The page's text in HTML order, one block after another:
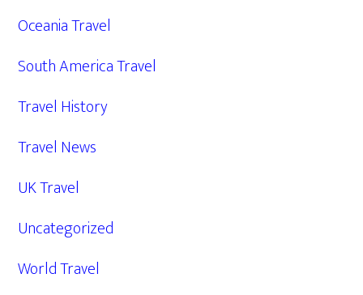
Oceania Travel
South America Travel
Travel History
Travel News
UK Travel
Uncategorized
World Travel